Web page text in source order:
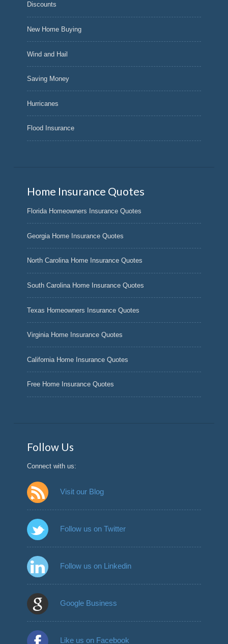
Discounts
New Home Buying
Wind and Hail
Saving Money
Hurricanes
Flood Insurance
Home Insurance Quotes
Florida Homeowners Insurance Quotes
Georgia Home Insurance Quotes
North Carolina Home Insurance Quotes
South Carolina Home Insurance Quotes
Texas Homeowners Insurance Quotes
Virginia Home Insurance Quotes
California Home Insurance Quotes
Free Home Insurance Quotes
Follow Us
Connect with us:
Visit our Blog
Follow us on Twitter
Follow us on Linkedin
Google Business
Like us on Facebook